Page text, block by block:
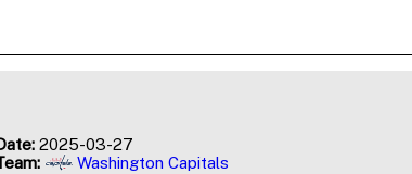
2025-03-27
Washington Capitals